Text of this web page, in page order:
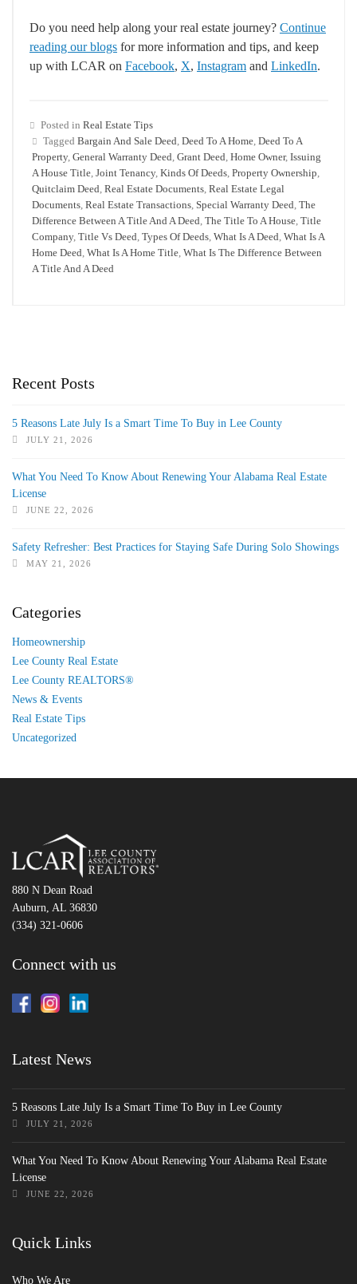
Do you need help along your real estate journey? Continue
reading our blogs for more information and tips, and keep
up with LCAR on Facebook, X, Instagram and LinkedIn.
Posted in Real Estate Tips
Tagged Bargain And Sale Deed, Deed To A Home, Deed To A
Property, General Warranty Deed, Grant Deed, Home Owner, Issuing
A House Title, Joint Tenancy, Kinds Of Deeds, Property Ownership,
Quitclaim Deed, Real Estate Documents, Real Estate Legal
Documents, Real Estate Transactions, Special Warranty Deed, The
Difference Between A Title And A Deed, The Title To A House, Title
Company, Title Vs Deed, Types Of Deeds, What Is A Deed, What Is A
Home Deed, What Is A Home Title, What Is The Difference Between
A Title And A Deed
Recent Posts
5 Reasons Late July Is a Smart Time To Buy in Lee County
JULY 21, 2026
What You Need To Know About Renewing Your Alabama Real Estate
License
JUNE 22, 2026
Safety Refresher: Best Practices for Staying Safe During Solo Showings
MAY 21, 2026
Categories
Homeownership
Lee County Real Estate
Lee County REALTORS®
News & Events
Real Estate Tips
Uncategorized
880 N Dean Road
Auburn, AL 36830
(334) 321-0606
Connect with us
Latest News
5 Reasons Late July Is a Smart Time To Buy in Lee County
JULY 21, 2026
What You Need To Know About Renewing Your Alabama Real Estate
License
JUNE 22, 2026
Quick Links
Who We Are